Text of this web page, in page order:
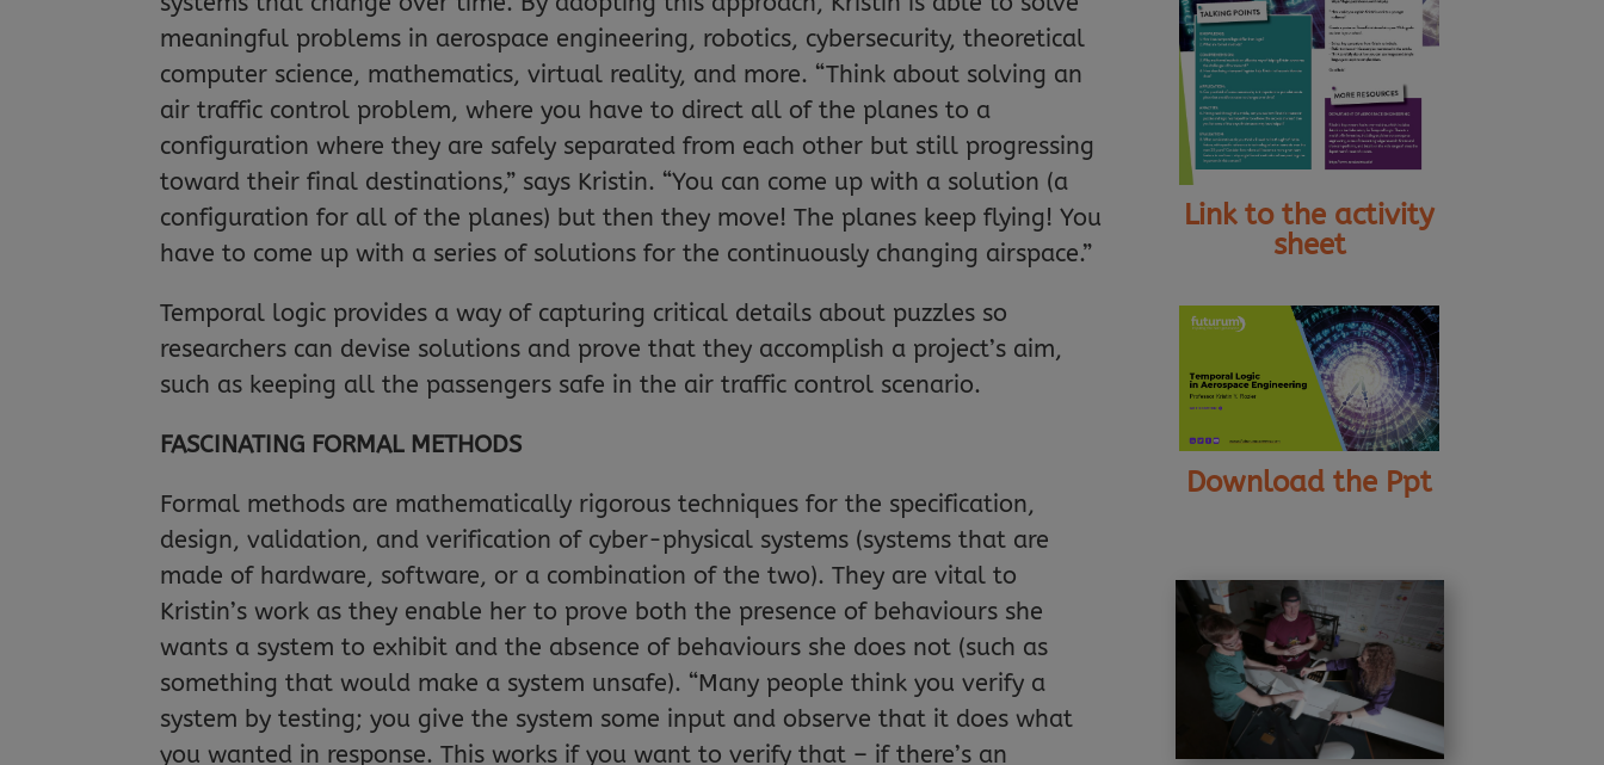
meaningful problems in aerospace engineering, robotics, cybersecurity, theoretical
computer science, mathematics, virtual reality, and more. “Think about solving an
air traffic control problem, where you have to direct all of the planes to a
configuration where they are safely separated from each other but still progressing
toward their final destinations,” says Kristin. “You can come up with a solution (a
configuration for all of the planes) but then they move! The planes keep flying! You
have to come up with a series of solutions for the continuously changing airspace.”
Temporal logic provides a way of capturing critical details about puzzles so
researchers can devise solutions and prove that they accomplish a project’s aim,
such as keeping all the passengers safe in the air traffic control scenario.
FASCINATING FORMAL METHODS
Formal methods are mathematically rigorous techniques for the specification,
design, validation, and verification of cyber-physical systems (systems that are
made of hardware, software, or a combination of the two). They are vital to
Kristin’s work as they enable her to prove both the presence of behaviours she
wants a system to exhibit and the absence of behaviours she does not (such as
something that would make a system unsafe). “Many people think you verify a
system by testing; you give the system some input and observe that it does what
you wanted in response. This works if you want to verify that – if there’s an
Link to the activity
sheet
Download the Ppt